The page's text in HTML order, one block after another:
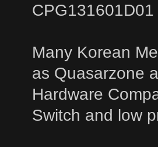
Many Korean
as Quasarzone
Hardware
Switch and low